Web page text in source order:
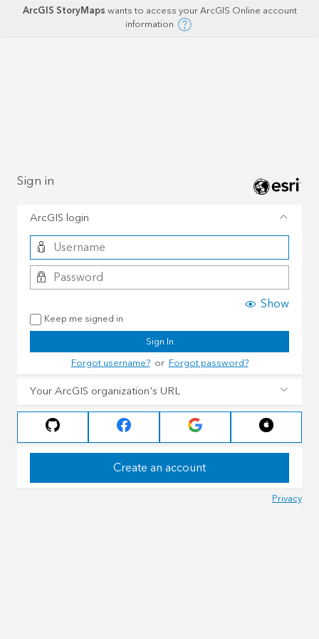
ArcGIS StoryMapswants to access your ArcGIS Online account
information
Sign in
ArcGIS login
Show
Keep me signed in
Sign In
Forgot username?orForgot password?
Your ArcGIS organization's URL
Create an account
Privacy